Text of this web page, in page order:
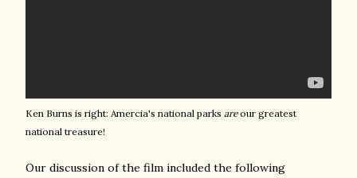
Ken Burns is right: Amercia's national parks areour greatest
national treasure!
Our discussion of the film included the following